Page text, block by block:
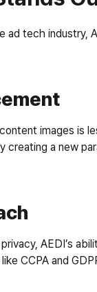
ad tech
images is
creating a new
AEDI’s
CCPA and